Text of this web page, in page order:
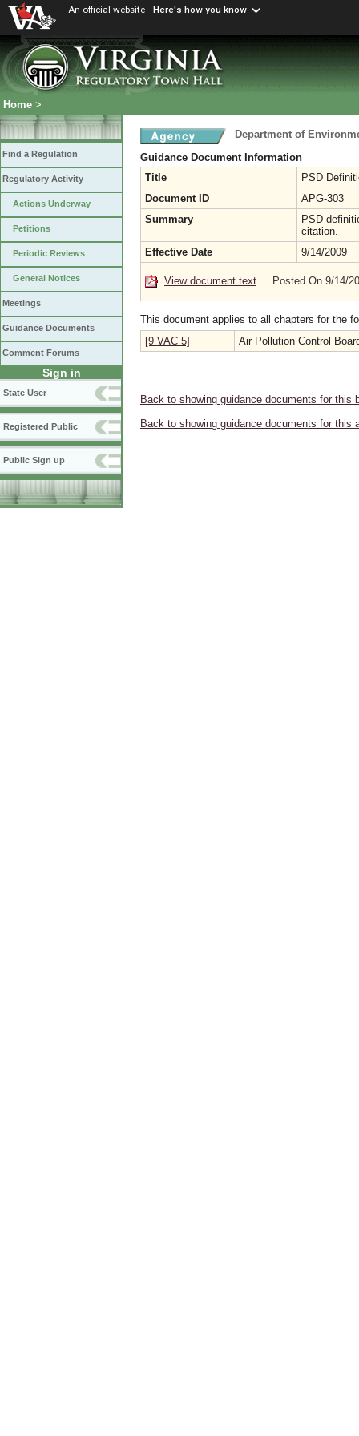
An official website Here's how you know
Home >
Find a Regulation
Regulatory Activity
Actions Underway
Petitions
Periodic Reviews
General Notices
Meetings
Guidance Documents
Comment Forums
Sign in
State User
Registered Public
Public Sign up
Department of
Guidance Document Information
Title
PSD
Document ID
APG-303
Summary
PSD
citation.
Effective Date
9/14/2009
View document text Posted On 9/14/
This document applies to all chapters for the
[9 VAC 5]
Air Pollution Control
Back to showing guidance documents for this
Back to showing guidance documents for this